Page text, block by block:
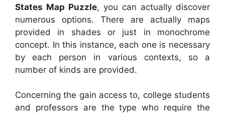
States Map Puzzle, you can actually discover
numerous options. There are actually maps
provided in shades or just in monochrome
concept. In this instance, each one is necessary
by each person in various contexts, so a
number of kinds are provided.
Concerning the gain access to, college students
and professors are the type who require the